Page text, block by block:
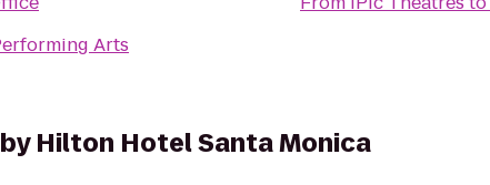
Arts
Hilton Hotel Santa Monica